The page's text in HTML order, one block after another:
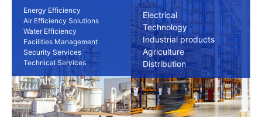
Energy Efficiency
Air Efficiency Solutions
Water Efficiency
Facilities Management
Security Services
Technical Services
Electrical
Technology
Industrial products
Agriculture
Distribution